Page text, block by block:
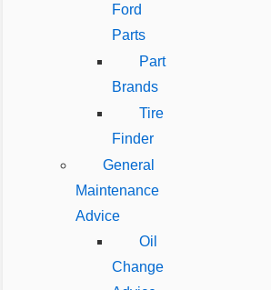
Ford
Parts
Part
Brands
Tire
Finder
General
Maintenance
Advice
Oil
Change